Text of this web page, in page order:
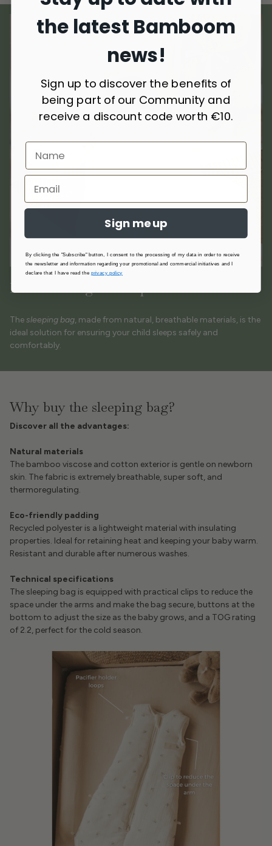
For a safe night's sleep
Thesleeping bag, made from natural, breathable materials, is the
ideal solution for ensuring your child sleeps safely and
comfortably.
Why buy the sleeping bag?
Discover all the advantages:
Natural materials
The bamboo viscose and cotton exterior is gentle on newborn
skin. The fabric is extremely breathable, super soft, and
thermoregulating.
Eco-friendly padding
Recycled polyester is a lightweight material with insulating
properties. Ideal for retaining heat and keeping your baby warm.
Resistant and durable after numerous washes.
Technical specifications
The sleeping bag is equipped with practical clips to reduce the
space under the arms and make the bag secure, buttons at the
bottom to adjust the size as the baby grows, and a TOG rating
of 2.2, perfect for the cold season.
the latest Bamboom
news!
Sign up to discover the benefits of
being part of our Community and
receive a discount code worth €10.
Sign me up
By clicking the "Subscribe" button, I consent to the processing of my data in order to receive
the newsletter and information regarding your promotional and commercial initiatives and I
declare that I have read the privacy policy